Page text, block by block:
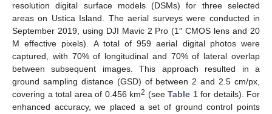
resolution digital surface models (DSMs) for three selected
areas on Ustica Island. The aerial surveys were conducted in
September 2019, using DJI Mavic 2 Pro (1″ CMOS lens and 20
M effective pixels). A total of 959 aerial digital photos were
captured, with 70% of longitudinal and 70% of lateral overlap
between subsequent images. This approach resulted in a
ground sampling distance (GSD) of between 2 and 2.5 cm/px,
covering a total area of 0.456 km2 (see Table 1for details). For
enhanced accuracy, we placed a set of ground control points